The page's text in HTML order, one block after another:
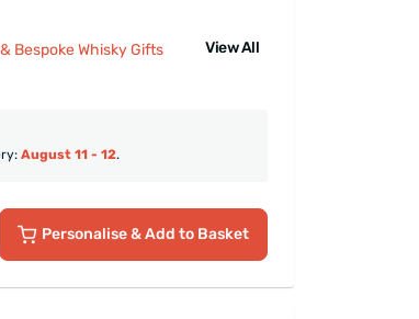
Bespoke Whisky Gifts View All
August 11 - 12.
Personalise& Add to Basket